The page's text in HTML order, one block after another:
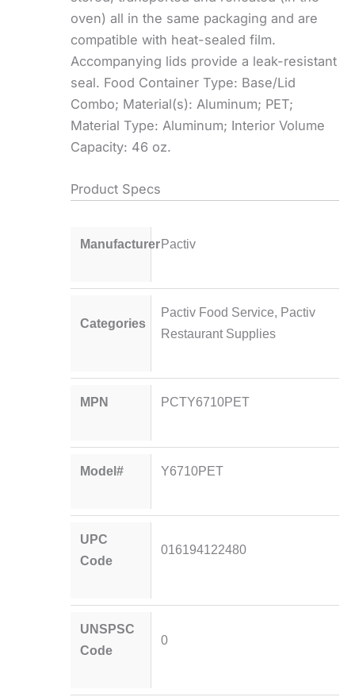
oven) all in the same packaging and are
compatible with heat-sealed film.
Accompanying lids provide a leak-resistant
seal. Food Container Type: Base/Lid
Combo; Material(s): Aluminum; PET;
Material Type: Aluminum; Interior Volume
Capacity: 46 oz.
Product Specs
ManufacturerPactiv
Categories
Pactiv Food Service, Pactiv
Restaurant Supplies
MPN PCTY6710PET
Model# Y6710PET
UPC
Code
016194122480
UNSPSC
Code
0